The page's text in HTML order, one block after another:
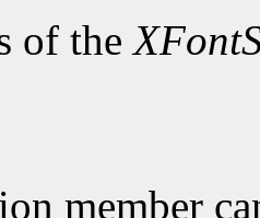
of the
member